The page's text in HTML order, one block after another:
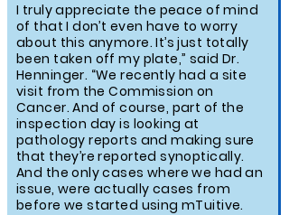
I truly appreciate the peace of mind
of that I don’t even have to worry
about this anymore. It’s just totally
been taken off my plate,” said Dr.
Henninger. “We recently had a site
visit from the Commission on
Cancer. And of course, part of the
inspection day is looking at
pathology reports and making sure
that they’re reported synoptically.
And the only cases where we had an
issue, were actually cases from
before we started using mTuitive.